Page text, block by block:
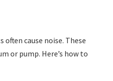
cause noise. These
or pump. Here’s how to